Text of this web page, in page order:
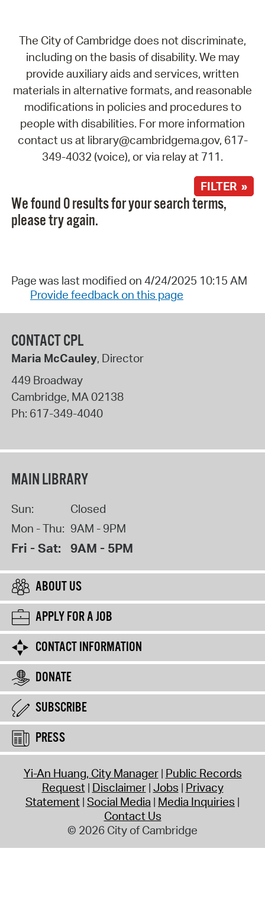
The City of Cambridge does not discriminate,
including on the basis of disability. We may
provide auxiliary aids and services, written
materials in alternative formats, and reasonable
modifications in policies and procedures to
people with disabilities. For more information
contact us at library@cambridgema.gov, 617-
349-4032 (voice), or via relay at 711.
FILTER »
We found 0 results for your search terms,
please try again.
Page was last modified on 4/24/2025 10:15 AM
Provide feedback on this page
CONTACT CPL
Maria McCauley, Director
449 Broadway
Cambridge, MA02138
Ph: 617-349-4040
MAIN LIBRARY
Sun:
Closed
Mon - Thu: 9AM - 9PM
Fri - Sat: 9AM - 5PM
ABOUT US
APPLY FOR A JOB
CONTACT INFORMATION
DONATE
SUBSCRIBE
PRESS
Yi-An Huang, City Manager Public Records
Request Disclaimer Jobs Privacy
Statement Social Media Media Inquiries
Contact Us
© 2026 City of Cambridge